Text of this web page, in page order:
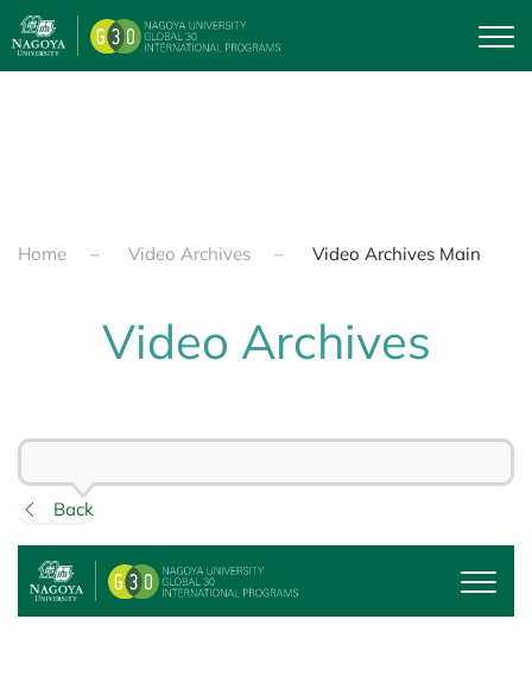
Skip to main content
Home Video Archives Video Archives Main
Video Archives
Back